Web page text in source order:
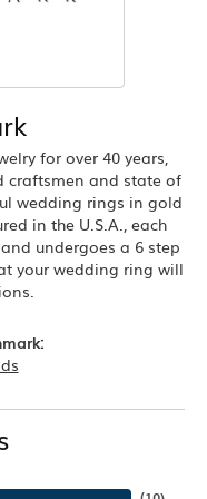
for over 40 years,
craftsmen and state of
wedding rings in gold
in the U.S.A., each
undergoes a 6 step
your wedding ring will